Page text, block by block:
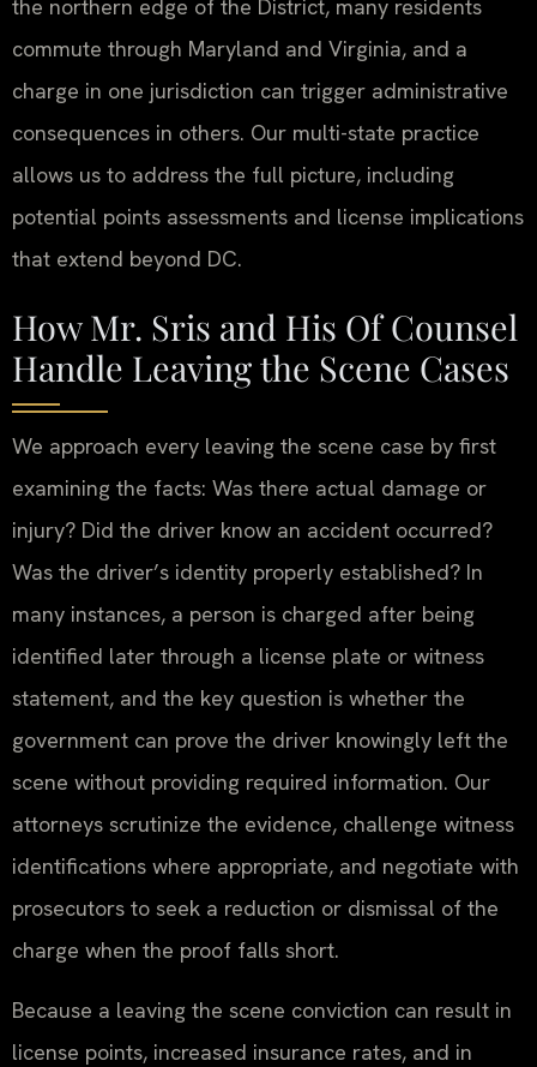
the northern edge of the District, many residents
commute through Maryland and Virginia, and a
charge in one jurisdiction can trigger administrative
consequences in others. Our multi-state practice
allows us to address the full picture, including
potential points assessments and license implications
that extend beyond DC.
How Mr. Sris and His Of Counsel
Handle Leaving the Scene Cases
We approach every leaving the scene case by first
examining the facts: Was there actual damage or
injury? Did the driver know an accident occurred?
Was the driver’s identity properly established? In
many instances, a person is charged after being
identified later through a license plate or witness
statement, and the key question is whether the
government can prove the driver knowingly left the
scene without providing required information. Our
attorneys scrutinize the evidence, challenge witness
identifications where appropriate, and negotiate with
prosecutors to seek a reduction or dismissal of the
charge when the proof falls short.
Because a leaving the scene conviction can result in
license points, increased insurance rates, and in